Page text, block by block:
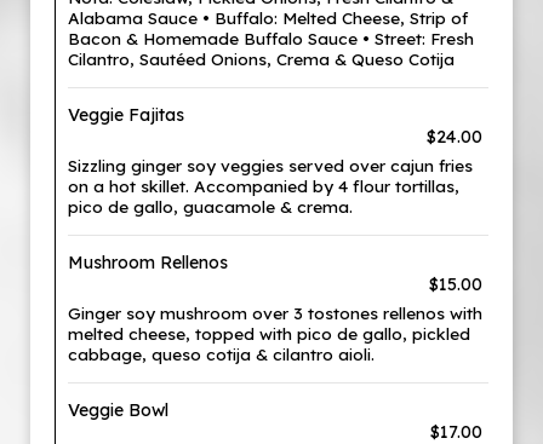
Alabama Sauce • Buffalo: Melted Cheese, Strip of
Bacon & Homemade Buffalo Sauce • Street: Fresh
Cilantro, Sautéed Onions, Crema & Queso Cotija
Veggie Fajitas
$24.00
Sizzling ginger soy veggies served over cajun fries
on a hot skillet. Accompanied by 4 flour tortillas,
pico de gallo, guacamole & crema.
Mushroom Rellenos
$15.00
Ginger soy mushroom over 3 tostones rellenos with
melted cheese, topped with pico de gallo, pickled
cabbage, queso cotija & cilantro aioli.
Veggie Bowl
$17.00